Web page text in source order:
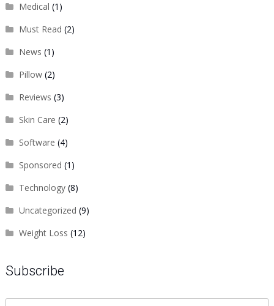
Medical (1)
Must Read (2)
News (1)
Pillow(2)
Reviews (3)
Skin Care (2)
Software (4)
Sponsored (1)
Technology(8)
Uncategorized (9)
Weight Loss (12)
Subscribe